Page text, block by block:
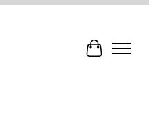
Cart